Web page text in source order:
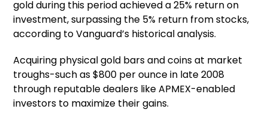
gold during this period achieved a 25% return on
investment, surpassing the 5% return from stocks,
according to Vanguard’s historical analysis.
Acquiring physical gold bars and coins at market
troughs-such as $800 per ounce in late 2008
through reputable dealers like APMEX-enabled
investors to maximize their gains.